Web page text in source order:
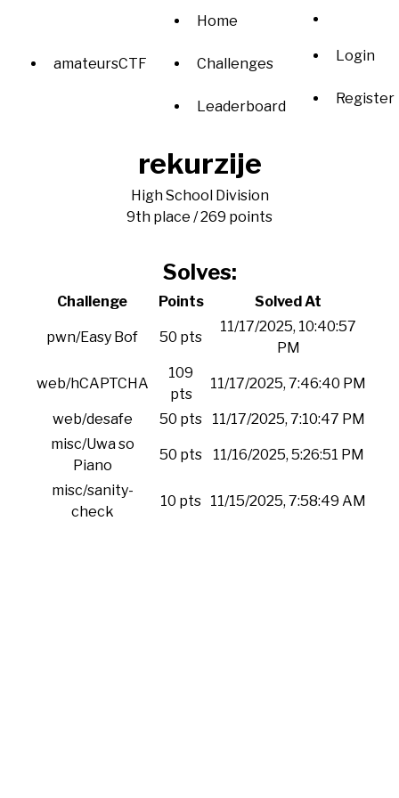
amateursCTF
Home
Challenges
Leaderboard
Login
Register
rekurzije
High School Division
9th place / 269 points
Solves:
Challenge Points Solved At
pwn/Easy Bof 50 pts
11/17/2025, 10:40:57
PM
web/hCAPTCHA
109
pts
11/17/2025, 7:46:40 PM
web/desafe 50 pts
11/17/2025, 7:10:47 PM
misc/Uwa so
Piano
50 pts 11/16/2025, 5:26:51 PM
misc/sanity-
check
10 pts 11/15/2025, 7:58:49 AM